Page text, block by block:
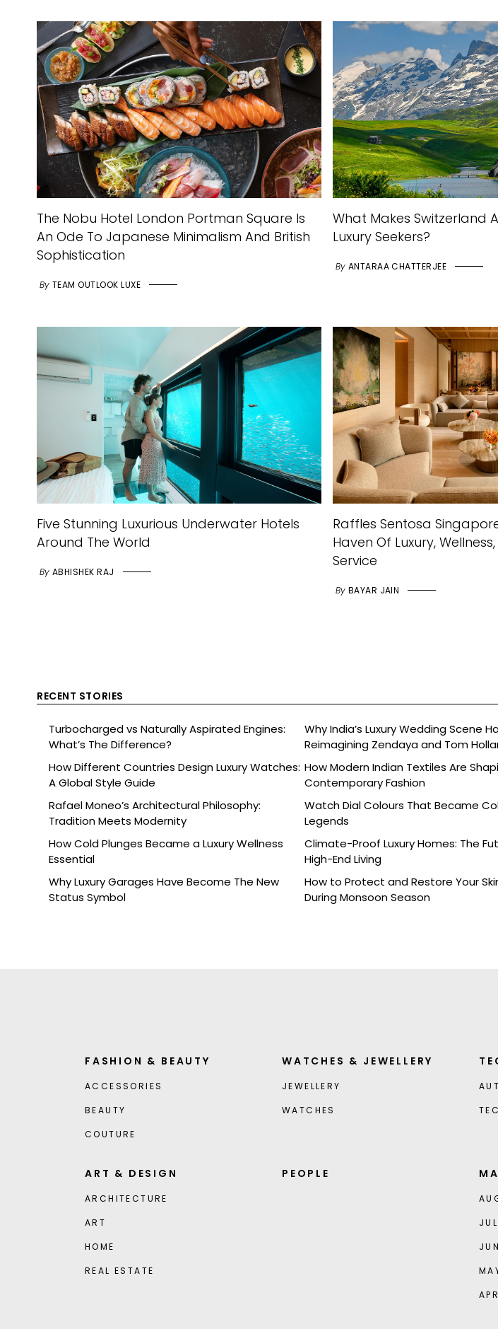
The Nobu Hotel London Portman Square Is
An Ode To Japanese Minimalism And British
Sophistication
By TEAM OUTLOOK LUXE
What Makes Switzerland
Luxury Seekers?
By ANTARAA CHATTERJEE
Five Stunning Luxurious Underwater Hotels
Around The World
By ABHISHEK RAJ
Raffles Sentosa
Haven Of Luxury,
Service
By BAYAR JAIN
RECENT STORIES
Turbocharged vs Naturally Aspirated Engines:
What’s The Difference?
Why India’s Luxury Wedding Scene
Reimagining Zendaya and Tom
Celebration
How Different Countries Design Luxury Watches:
A Global Style Guide
How Modern Indian Textiles Are
Contemporary Fashion
Rafael Moneo’s Architectural Philosophy:
Tradition Meets Modernity
Watch Dial Colours That Became
Legends
How Cold Plunges Became a Luxury Wellness
Essential
Climate-Proof Luxury Homes: The
High-End Living
Why Luxury Garages Have Become The New
Status Symbol
How to Protect and Restore Your
During Monsoon Season
FASHION & BEAUTY
ACCESSORIES
BEAUTY
COUTURE
WATCHES & JEWELLERY
JEWELLERY
WATCHES
ART & DESIGN
ARCHITECTURE
ART
HOME
REAL ESTATE
PEOPLE